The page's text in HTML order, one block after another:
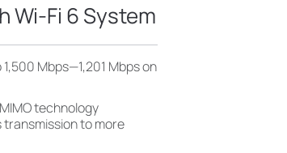
Wi-Fi 6 System
Mbps—1,201 Mbps on
technology
to more